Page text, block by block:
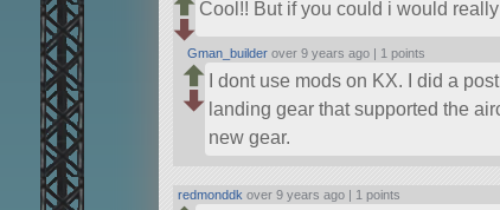
Cool!! But if you could i would
Gman_builder over 9 years ago | 1 points
I dont use mods on KX. I did a
landing gear that supported the
new gear.
redmonddk over 9 years ago | 1 points